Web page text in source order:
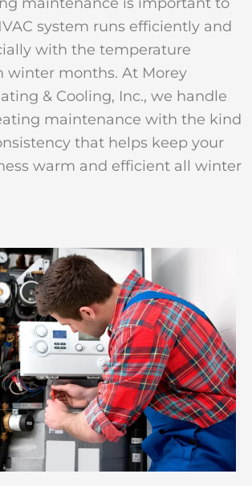
system runs efficiently and
with the temperature
winter months. At Morey
& Cooling, Inc., we handle
maintenance with the kind
that helps keep your
warm and efficient all winter